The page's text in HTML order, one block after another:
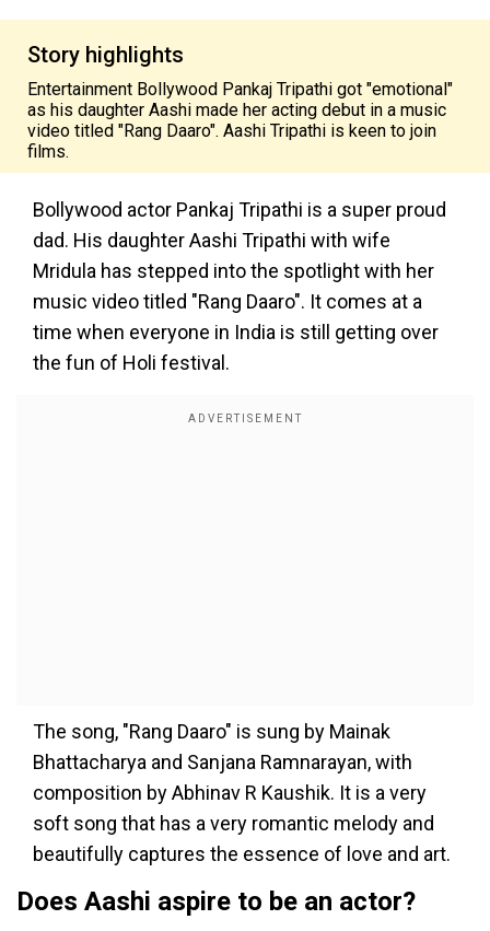
Story highlights
Entertainment Bollywood Pankaj Tripathi got "emotional"
as his daughter Aashi made her acting debut in a music
video titled "Rang Daaro". Aashi Tripathi is keen to join
films.
Bollywood actor Pankaj Tripathi is a super proud
dad. His daughter Aashi Tripathi with wife
Mridula has stepped into the spotlight with her
music video titled "Rang Daaro". It comes at a
time when everyone in India is still getting over
the fun of Holi festival.
The song, "Rang Daaro" is sung by Mainak
Bhattacharya and Sanjana Ramnarayan, with
composition by Abhinav R Kaushik. It is a very
soft song that has a very romantic melody and
beautifully captures the essence of love and art.
Does Aashi aspire to be an actor?